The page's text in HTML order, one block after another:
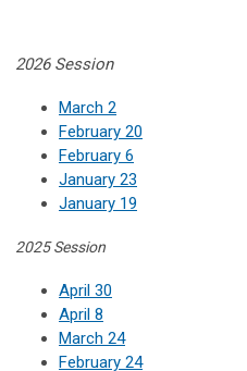
2026 Session
March 2
February 20
February 6
January 23
January 19
2025 Session
April 30
April 8
March 24
February 24